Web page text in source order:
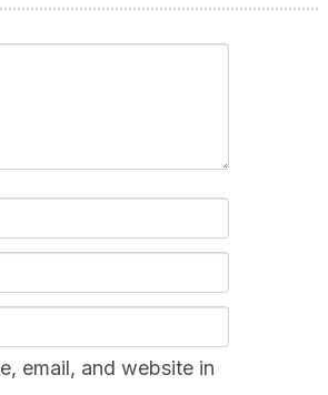
email, and website in